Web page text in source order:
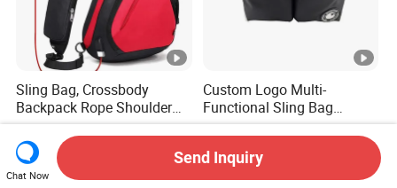
Sling Bag, Crossbody
Backpack Rope Shoulder
Bag Waterproof RFID Rept
Canvas Bag
US$4.50-5.80
Custom Logo Multi-
Functional Sling Bag
Durable Urban Streetwear
US$3.95-5.20
Chat Now
Send Inquiry